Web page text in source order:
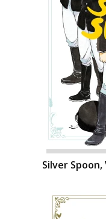
Silver Spoon,